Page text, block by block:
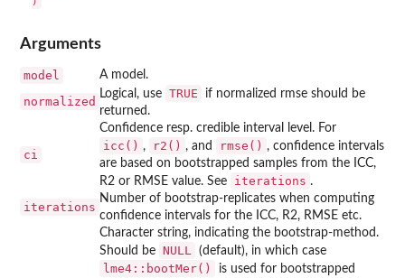
Arguments
model A model.
normalized
Logical, use TRUE
if normalized rmse should be
returned.
ci
Confidence resp. credible interval level. For
icc() , r2() , and rmse() , confidence intervals
are based on bootstrapped samples from the ICC,
R2 or RMSE value. See
iterations .
iterations
Number of bootstrap-replicates when computing
confidence intervals for the ICC, R2, RMSE etc.
Character string, indicating the bootstrap-method.
Should be NULL (default), in which case
lme4::bootMer()
is used for bootstrapped